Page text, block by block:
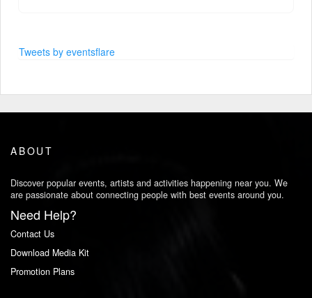
Tweets by eventsflare
ABOUT
Discover popular events, artists and activities happening near you. We
are passionate about connecting people with best events around you.
Need Help?
Contact Us
Download Media Kit
Promotion Plans